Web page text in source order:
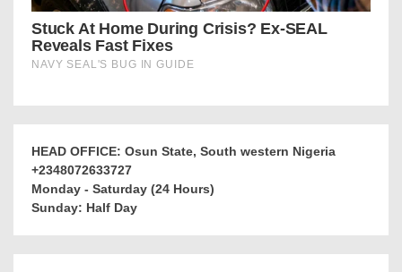
HEAD OFFICE: Osun State, South western Nigeria
+2348072633727
Monday - Saturday (24 Hours)
Sunday: Half Day